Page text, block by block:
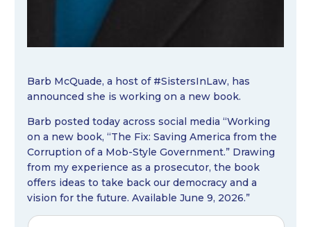
Barb McQuade, a host of #SistersInLaw, has
announced she is working on a new book.
Barb posted today across social media “Working
on a new book, “The Fix: Saving America from the
Corruption of a Mob-Style Government.” Drawing
from my experience as a prosecutor, the book
offers ideas to take back our democracy and a
vision for the future. Available June 9, 2026.”